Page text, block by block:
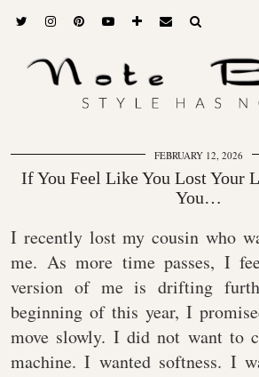
FEBRUARY 12, 2026
If You Feel Like You Lost Your
You…
I recently lost my cousin who
me. As more time passes, I
version of me is drifting
beginning of this year, I
move slowly. I did not want to
machine. I wanted softness. I